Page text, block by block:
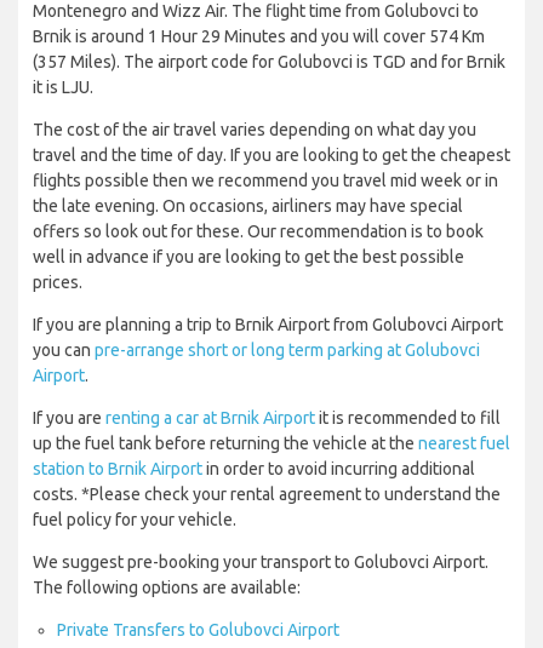
Montenegro and Wizz Air. The flight time from Golubovci to
Brnik is around 1 Hour 29 Minutes and you will cover 574 Km
(357 Miles). The airport code for Golubovci is TGD and for Brnik
it is LJU.
The cost of the air travel varies depending on what day you
travel and the time of day. If you are looking to get the cheapest
flights possible then we recommend you travel mid week or in
the late evening. On occasions, airliners may have special
offers so look out for these. Our recommendation is to book
well in advance if you are looking to get the best possible
prices.
If you are planning a trip to Brnik Airport from Golubovci Airport
you can pre-arrange short or long term parking at Golubovci
Airport.
If you are renting a car at Brnik Airportit is recommended to fill
up the fuel tank before returning the vehicle at the nearest fuel
station to Brnik Airportin order to avoid incurring additional
costs. *Please check your rental agreement to understand the
fuel policy for your vehicle.
We suggest pre-booking your transport to Golubovci Airport.
The following options are available:
Private Transfers to Golubovci Airport